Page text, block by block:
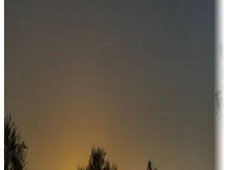
Sunbelt
Boating fun
Campgrounds or locations with or near marinas, lakes, rivers, or
fishing